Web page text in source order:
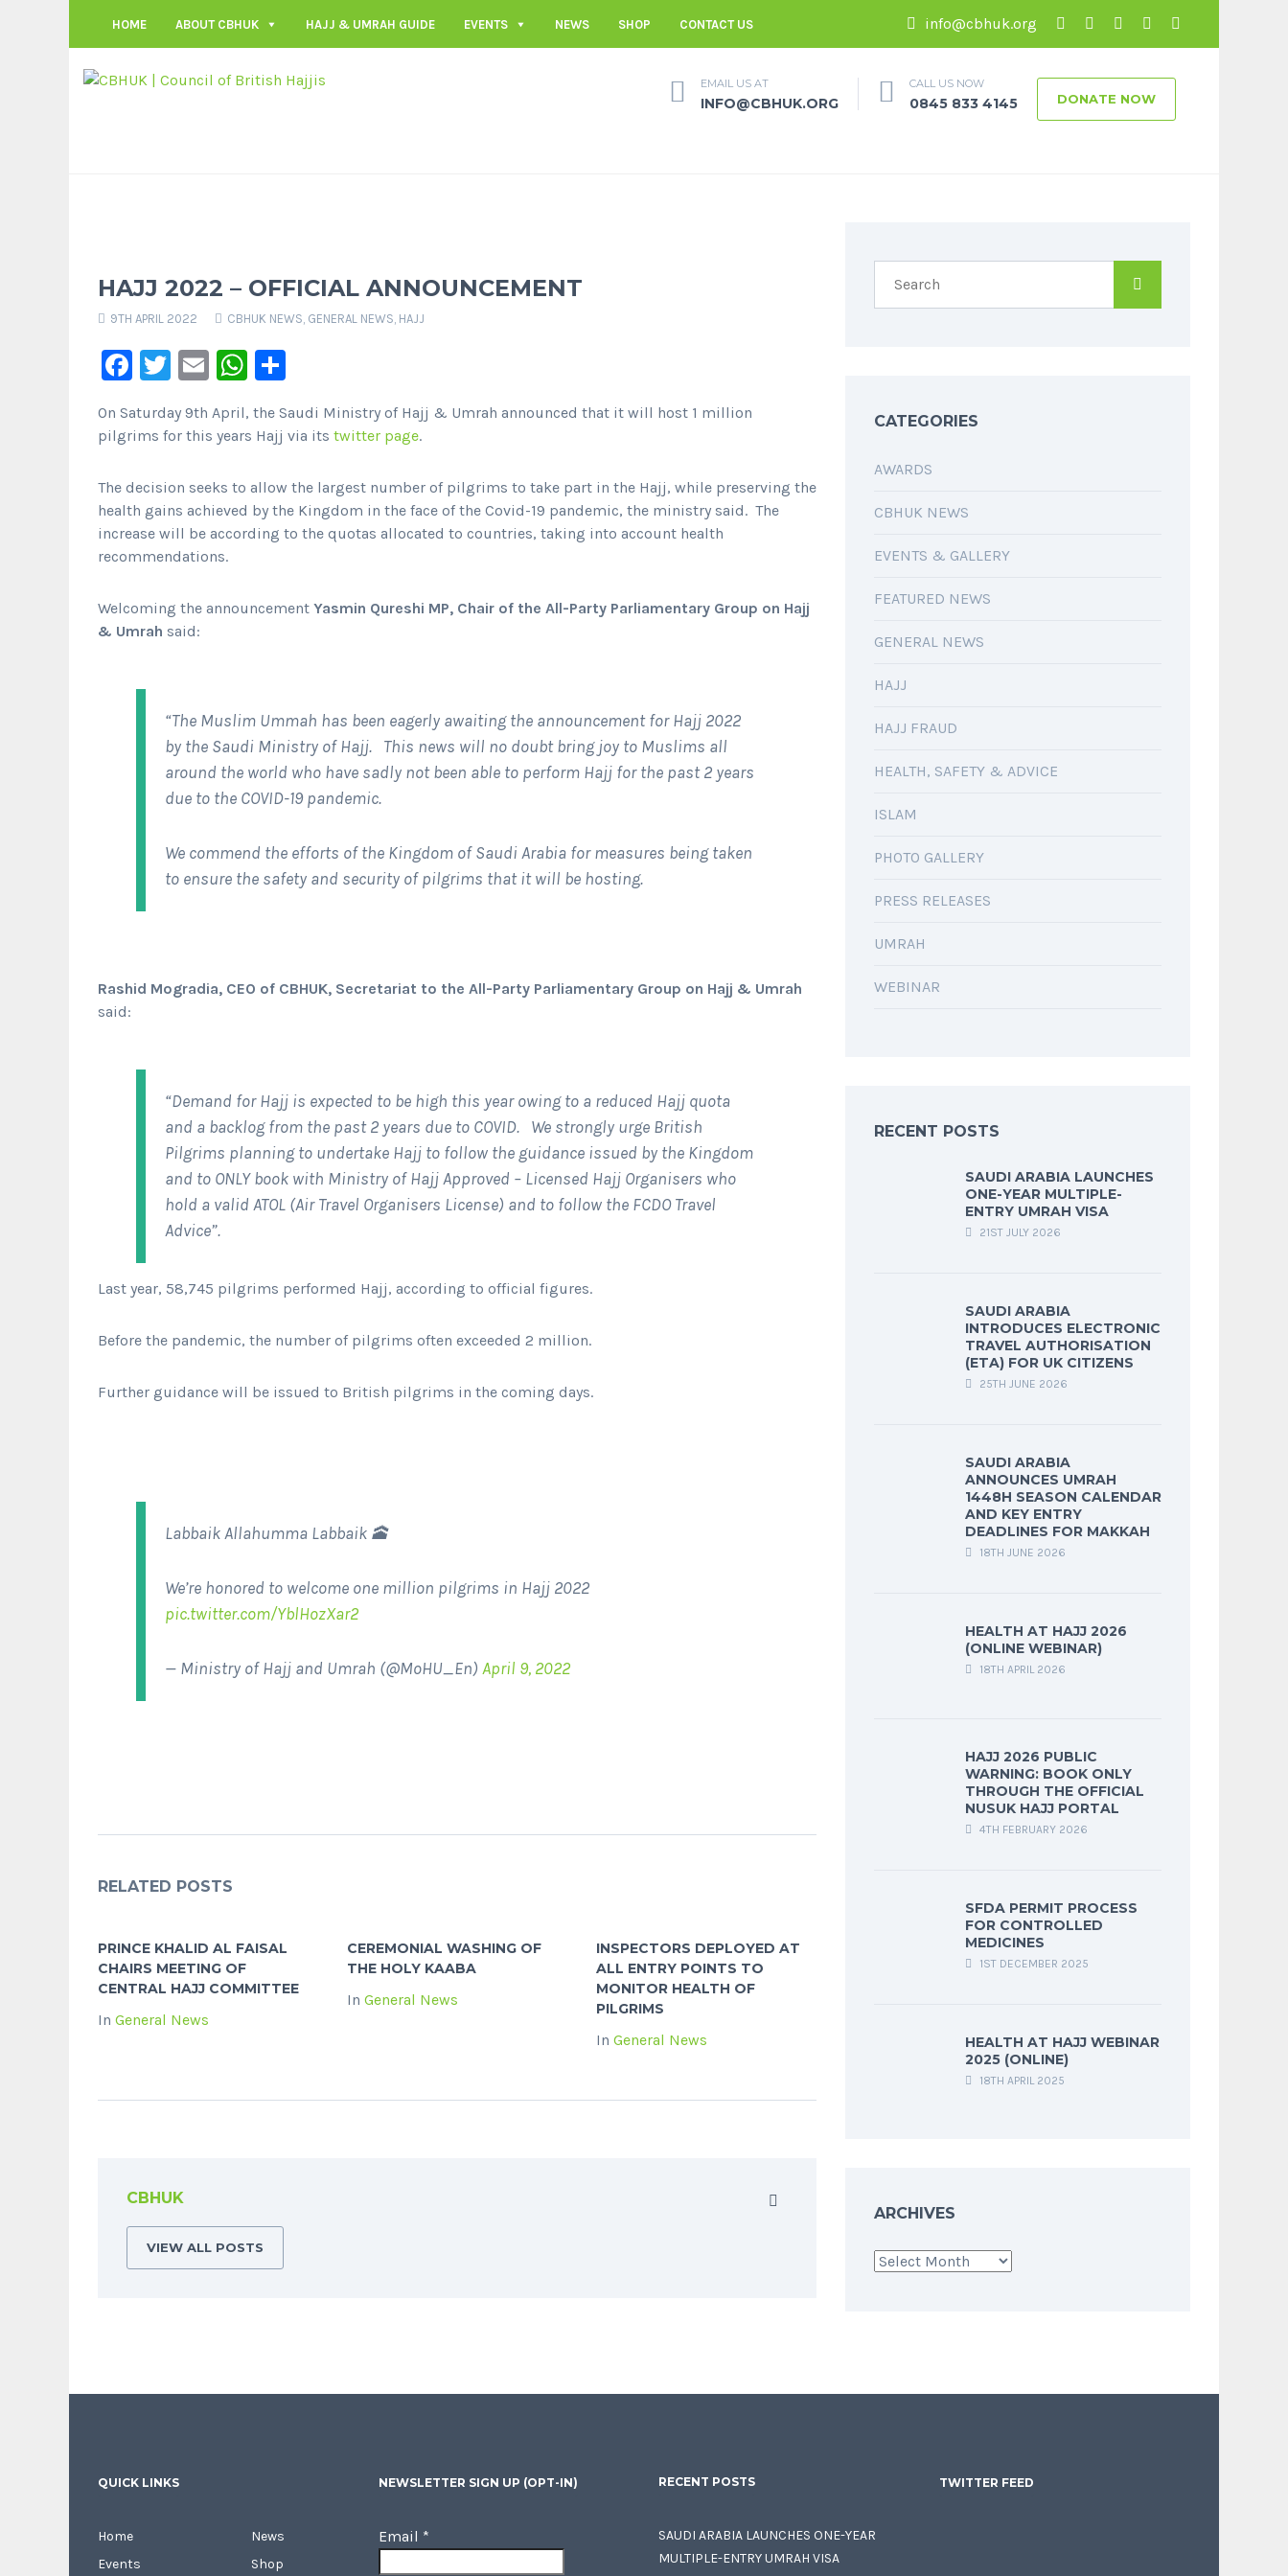
HOME ABOUT CBHUK HAJJ & UMRAH GUIDE EVENTS NEWS SHOP CONTACT US info@cbhuk.org
EMAIL US AT
INFO@CBHUK.ORG
CALL US NOW
0845 833 4145 DONATE NOW
HAJJ 2022 – OFFICIAL ANNOUNCEMENT
9TH APRIL 2022 CBHUK NEWS GENERAL NEWS HAJJ
Facebook
Twitter
EmailWhatsApp
On Saturday 9th April, the Saudi Ministry of Hajj & Umrah announced that it will host 1 million
pilgrims for this years Hajj via its twitter page.
The decision seeks to allow the largest number of pilgrims to take part in the Hajj, while preserving the
health gains achieved by the Kingdom in the face of the Covid-19 pandemic, the ministry said. The
increase will be according to the quotas allocated to countries, taking into account health
recommendations.
Welcoming the announcement Yasmin Qureshi MP, Chair of the All-Party Parliamentary Group on Hajj
& Umrah said:
“The Muslim Ummah has been eagerly awaiting the announcement for Hajj 2022
by the Saudi Ministry of Hajj. This news will no doubt bring joy to Muslims all
around the world who have sadly not been able to perform Hajj for the past 2 years
due to the COVID-19 pandemic.
We commend the efforts of the Kingdom of Saudi Arabia for measures being taken
to ensure the safety and security of pilgrims that it will be hosting.
Rashid Mogradia, CEO of CBHUK, Secretariat to the All-Party Parliamentary Group on Hajj & Umrah
said:
“Demand for Hajj is expected to be high this year owing to a reduced Hajj quota
and a backlog from the past 2 years due to COVID. We strongly urge British
Pilgrims planning to undertake Hajj to follow the guidance issued by the Kingdom
and to ONLY book with Ministry of Hajj Approved – Licensed Hajj Organisers who
hold a valid ATOL (Air Travel Organisers License) and to follow the FCDO Travel
Advice”.
Last year, 58,745 pilgrims performed Hajj, according to official figures.
Before the pandemic, the number of pilgrims often exceeded 2 million.
Further guidance will be issued to British pilgrims in the coming days.
Labbaik Allahumma Labbaik 🕋
We’re honored to welcome one million pilgrims in Hajj 2022
pic.twitter.com/YblHozXar2
— Ministry of Hajj and Umrah (@MoHU_En) April 9, 2022
RELATED POSTS
PRINCE KHALID AL FAISAL
CHAIRS MEETING OF
CENTRAL HAJJ COMMITTEE
In General News
CEREMONIAL WASHING OF
THE HOLY KAABA
In General News
INSPECTORS DEPLOYED AT
ALL ENTRY POINTS TO
MONITOR HEALTH OF
PILGRIMS
In General News
CBHUK
VIEW ALL POSTS
CATEGORIES
AWARDS
CBHUK NEWS
EVENTS & GALLERY
FEATURED NEWS
GENERAL NEWS
HAJJ
HAJJ FRAUD
HEALTH, SAFETY & ADVICE
ISLAM
PHOTO GALLERY
PRESS RELEASES
UMRAH
WEBINAR
RECENT POSTS
SAUDI ARABIA LAUNCHES
ONE-YEAR MULTIPLE-
ENTRY UMRAH VISA
21ST JULY 2026
SAUDI ARABIA
INTRODUCES ELECTRONIC
TRAVEL AUTHORISATION
(ETA) FOR UK CITIZENS
25TH JUNE 2026
SAUDI ARABIA
ANNOUNCES UMRAH
1448H SEASON CALENDAR
AND KEY ENTRY
DEADLINES FOR MAKKAH
18TH JUNE 2026
HEALTH AT HAJJ 2026
(ONLINE WEBINAR)
18TH APRIL 2026
HAJJ 2026 PUBLIC
WARNING: BOOK ONLY
THROUGH THE OFFICIAL
NUSUK HAJJ PORTAL
4TH FEBRUARY 2026
SFDA PERMIT PROCESS
FOR CONTROLLED
MEDICINES
1ST DECEMBER 2025
HEALTH AT HAJJ WEBINAR
2025 (ONLINE)
18TH APRIL 2025
ARCHIVES
Archives
QUICK LINKS
Home
Events
News
Shop
NEWSLETTER SIGN UP (OPT-IN)
Email *
RECENT POSTS
SAUDI ARABIA LAUNCHES ONE-YEAR
MULTIPLE-ENTRY UMRAH VISA
TWITTER FEED